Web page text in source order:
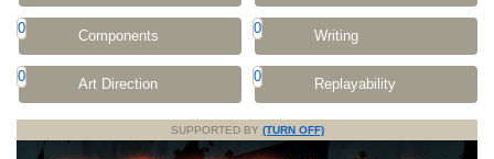
0 Components 0 Writing
0 Art Direction 0 Replayability
SUPPORTED BY (TURN OFF)